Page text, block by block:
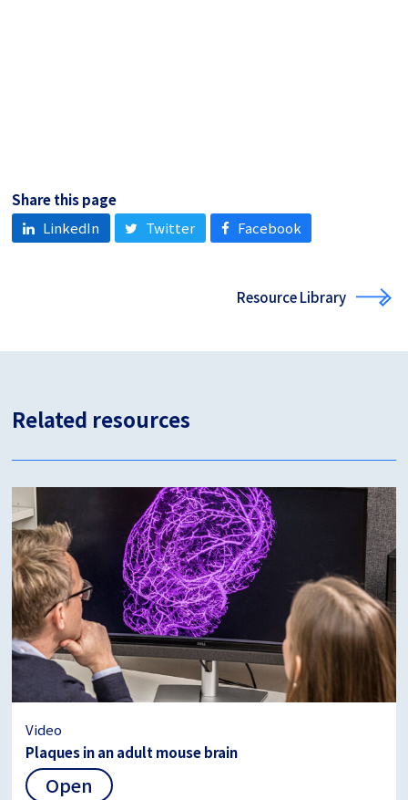
Share this page
LinkedIn
Twitter Facebook
Resource Library
Related resources
Video
Plaques in an adult mouse brain
Open